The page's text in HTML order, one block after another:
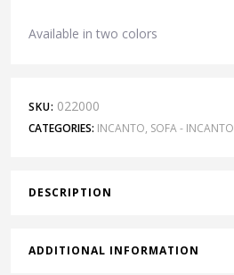
Available in two colors
SKU: 022000
CATEGORIES: INCANTO, SOFA - INCANTO
DESCRIPTION
ADDITIONAL INFORMATION